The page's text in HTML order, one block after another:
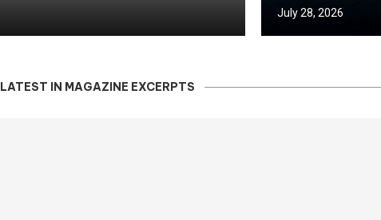
July 28, 2026
LATEST IN MAGAZINE EXCERPTS